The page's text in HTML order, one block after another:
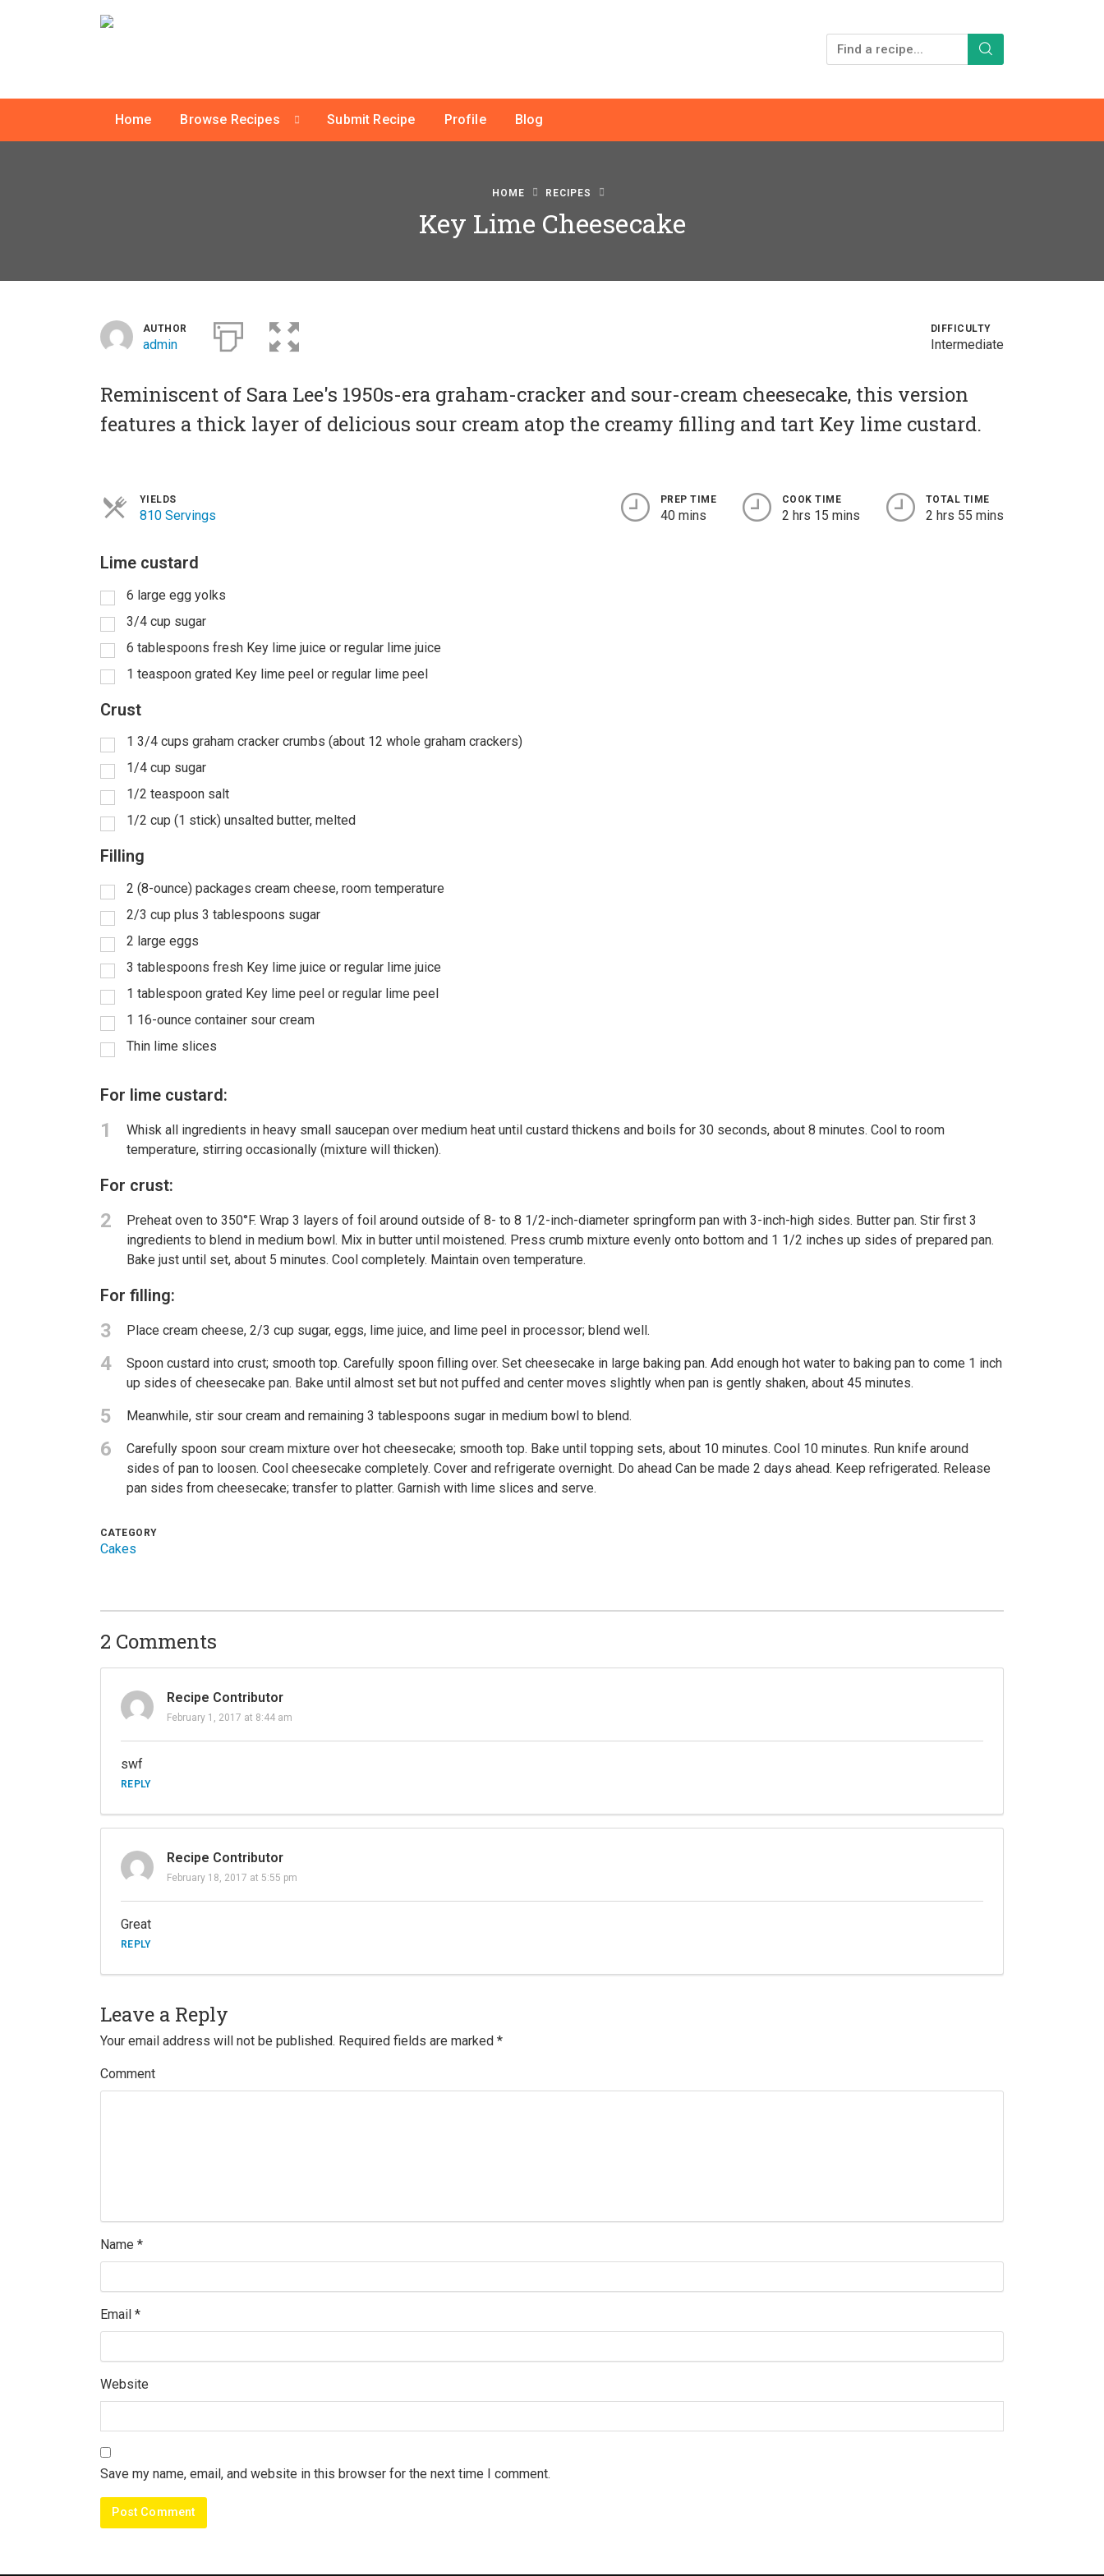
Home Browse Recipes Submit Recipe Profile Blog
HOME RECIPES
Key Lime Cheesecake
AUTHOR
admin
DIFFICULTY
Intermediate
Reminiscent of Sara Lee's 1950s-era graham-cracker and sour-cream cheesecake, this version
features a thick layer of delicious sour cream atop the creamy filling and tart Key lime custard.
YIELDS
810 Servings
PREP TIME
40 mins
COOK TIME
2 hrs 15 mins
TOTAL TIME
2 hrs 55 mins
Lime custard
6 large egg yolks
3/4 cup sugar
6 tablespoons fresh Key lime juice or regular lime juice
1 teaspoon grated Key lime peel or regular lime peel
Crust
1 3/4 cups graham cracker crumbs (about 12 whole graham crackers)
1/4 cup sugar
1/2 teaspoon salt
1/2 cup (1 stick) unsalted butter, melted
Filling
2 (8-ounce) packages cream cheese, room temperature
2/3 cup plus 3 tablespoons sugar
2 large eggs
3 tablespoons fresh Key lime juice or regular lime juice
1 tablespoon grated Key lime peel or regular lime peel
1 16-ounce container sour cream
Thin lime slices
For lime custard:
1
Whisk all ingredients in heavy small saucepan over medium heat until custard thickens and boils for 30 seconds, about 8 minutes. Cool to room
temperature, stirring occasionally (mixture will thicken).
For crust:
2
Preheat oven to 350°F. Wrap 3 layers of foil around outside of 8- to 8 1/2-inch-diameter springform pan with 3-inch-high sides. Butter pan. Stir first 3
ingredients to blend in medium bowl. Mix in butter until moistened. Press crumb mixture evenly onto bottom and 1 1/2 inches up sides of prepared pan.
Bake just until set, about 5 minutes. Cool completely. Maintain oven temperature.
For filling:
3 Place cream cheese, 2/3 cup sugar, eggs, lime juice, and lime peel in processor; blend well.
4
Spoon custard into crust; smooth top. Carefully spoon filling over. Set cheesecake in large baking pan. Add enough hot water to baking pan to come 1 inch
up sides of cheesecake pan. Bake until almost set but not puffed and center moves slightly when pan is gently shaken, about 45 minutes.
5 Meanwhile, stir sour cream and remaining 3 tablespoons sugar in medium bowl to blend.
6
Carefully spoon sour cream mixture over hot cheesecake; smooth top. Bake until topping sets, about 10 minutes. Cool 10 minutes. Run knife around
sides of pan to loosen. Cool cheesecake completely. Cover and refrigerate overnight. Do ahead Can be made 2 days ahead. Keep refrigerated. Release
pan sides from cheesecake; transfer to platter. Garnish with lime slices and serve.
CATEGORY
Cakes
2 Comments
Recipe Contributor
February 1, 2017 at 8:44 am
swf
REPLY
Recipe Contributor
February 18, 2017 at 5:55 pm
Great
REPLY
Leave a Reply
Your email address will not be published. Required fields are marked *
Comment
Name *
Email *
Website
Save my name, email, and website in this browser for the next time I comment.